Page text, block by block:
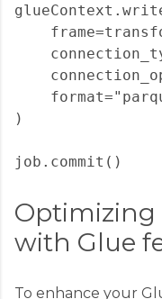
)
Optimizing
with Glue
To enhance your